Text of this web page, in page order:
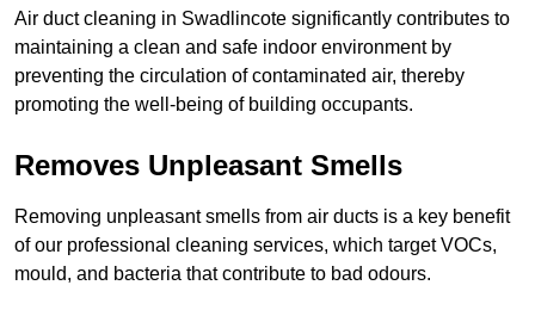
Air duct cleaning in Swadlincote significantly contributes to
maintaining a clean and safe indoor environment by
preventing the circulation of contaminated air, thereby
promoting the well-being of building occupants.
Removes Unpleasant Smells
Removing unpleasant smells from air ducts is a key benefit
of our professional cleaning services, which target VOCs,
mould, and bacteria that contribute to bad odours.